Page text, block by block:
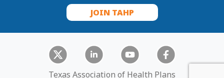
JOIN TAHP
Texas Association of Health Plans